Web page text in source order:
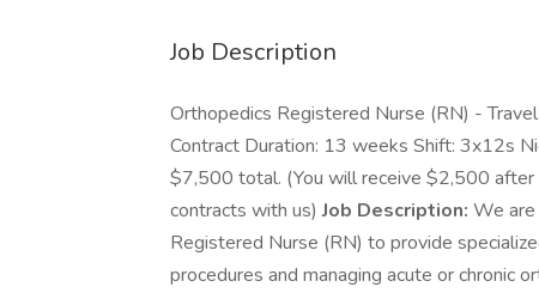
Job Description
Orthopedics Registered Nurse (RN) -
Contract Duration: 13 weeks Shift: 3x12s
$7,500 total. (You will receive $2,500
contracts with us)Job Description: We
Registered Nurse (RN) to provide
procedures and managing acute or chronic